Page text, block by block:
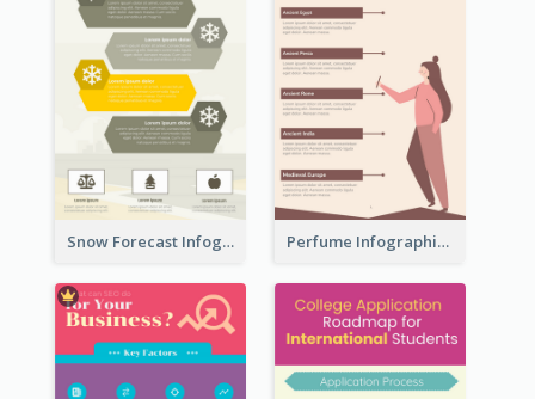
Snow Forecast Infographic Perfume Infographic